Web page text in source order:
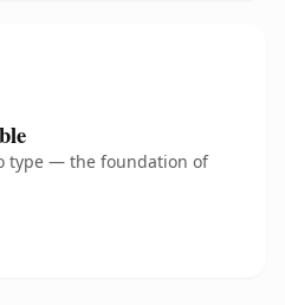
type — the foundation of